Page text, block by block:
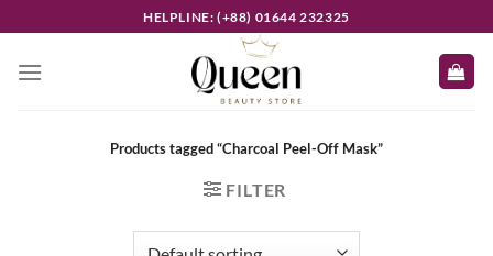
to
content
HELPLINE: (+88) 01644 232325
Products tagged “Charcoal Peel-Off Mask”
FILTER